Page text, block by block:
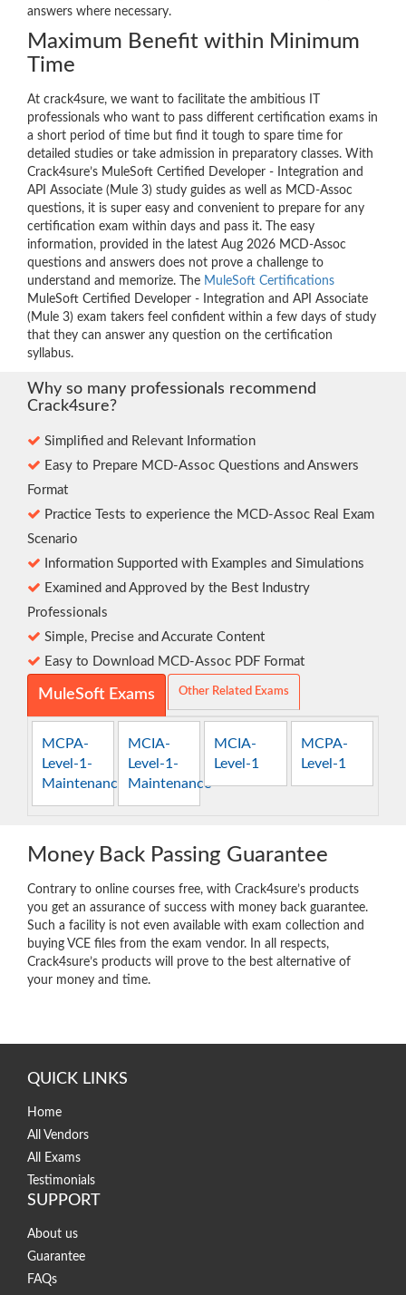
answers where necessary.
Maximum Benefit within Minimum
Time
At crack4sure, we want to facilitate the ambitious IT
professionals who want to pass different certification exams in
a short period of time but find it tough to spare time for
detailed studies or take admission in preparatory classes. With
Crack4sure’s MuleSoft Certified Developer - Integration and
API Associate (Mule 3) study guides as well as MCD-Assoc
questions, it is super easy and convenient to prepare for any
certification exam within days and pass it. The easy
information, provided in the latest Aug 2026 MCD-Assoc
questions and answers does not prove a challenge to
understand and memorize. The MuleSoft Certifications
MuleSoft Certified Developer - Integration and API Associate
(Mule 3) exam takers feel confident within a few days of study
that they can answer any question on the certification
syllabus.
Why so many professionals recommend
Crack4sure?
Simplified and Relevant Information
Easy to Prepare MCD-Assoc Questions and Answers
Format
Practice Tests to experience the MCD-Assoc Real Exam
Scenario
Information Supported with Examples and Simulations
Examined and Approved by the Best Industry
Professionals
Simple, Precise and Accurate Content
Easy to Download MCD-Assoc PDF Format
MuleSoft Exams Other Related Exams
MCPA-
Level-1-
Maintenance
MCIA-
Level-1-
Maintenance
MCIA-
Level-1
MCPA-
Level-1
Money Back Passing Guarantee
Contrary to online courses free, with Crack4sure’s products
you get an assurance of success with money back guarantee.
Such a facility is not even available with exam collection and
buying VCE files from the exam vendor. In all respects,
Crack4sure’s products will prove to the best alternative of
your money and time.
QUICK LINKS
Home
All Vendors
All Exams
Testimonials
SUPPORT
About us
Guarantee
FAQs